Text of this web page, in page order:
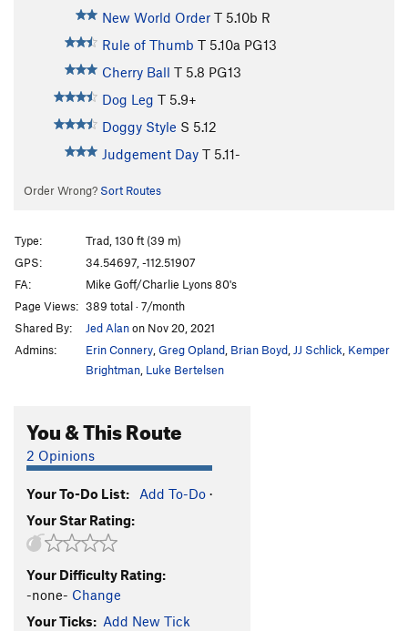
New World Order T 5.10b R
Rule of Thumb T 5.10a PG13
Cherry Ball T 5.8 PG13
Dog Leg T 5.9+
Doggy Style S 5.12
Judgement Day T 5.11-
Order Wrong? Sort Routes
Type:
Trad, 130 ft (39 m)
GPS:
34.54697, -112.51907
FA:
Mike Goff/Charlie Lyons 80's
Page Views: 389 total · 7/month
Shared By:
Jed Alanon Nov 20, 2021
Admins:
Erin Connery Greg Opland Brian Boyd JJ Schlick Kemper
Brightman Luke Bertelsen
You & This Route
2 Opinions
Your To-Do List: Add To-Do ·
Your Star Rating:
Your Difficulty Rating:
-none- Change
Your Ticks: Add New Tick